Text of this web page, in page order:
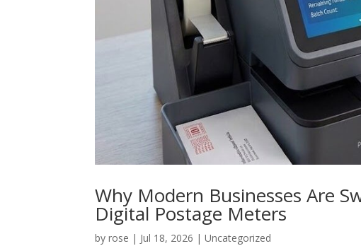
Why Modern Businesses Are
Digital Postage Meters
byrose | Jul 18, 2026 |Uncategorized